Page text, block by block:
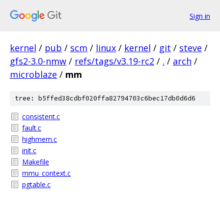
Sign in
kernel / pub / scm / linux / kernel / git / steve /
gfs2-3.0-nmw / refs/tags/v3.19-rc2 / . / arch /
microblaze / mm
tree: b5ffed38cdbf020ffa82794703c6bec17db0d6d6
consistent.c
fault.c
highmem.c
init.c
Makefile
mmu_context.c
pgtable.c